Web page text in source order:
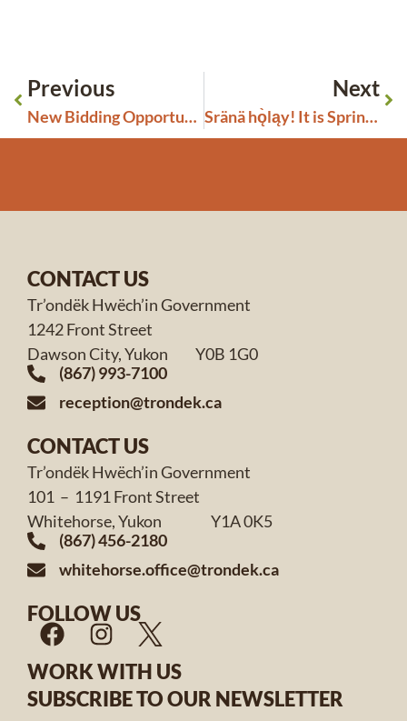
Previous
New Bidding Opportunities Closing in April 2024
Next
Sränä hǫ̀ląy! It is Springtime!
CONTACT US
Tr’ondëk Hwëch’in Government
1242 Front Street
Dawson City, Yukon Y0B 1G0
(867) 993-7100
reception@trondek.ca
CONTACT US
Tr’ondëk Hwëch’in Government
101 – 1191 Front Street
Whitehorse, Yukon Y1A 0K5
(867) 456-2180
whitehorse.office@trondek.ca
FOLLOW US
WORK WITH US
SUBSCRIBE TO OUR NEWSLETTER